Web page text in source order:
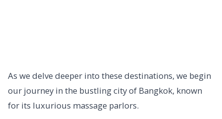
As we delve deeper into these destinations, we begin
our journey in the bustling city of Bangkok, known
for its luxurious massage parlors.